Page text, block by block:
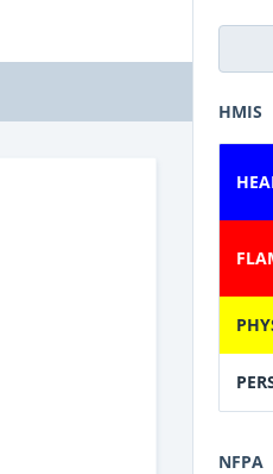
HMIS
NFPA